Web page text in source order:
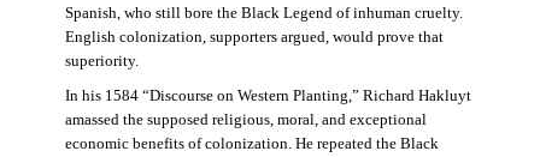
Spanish, who still bore the Black Legend of inhuman cruelty.
English colonization, supporters argued, would prove that
superiority.
In his 1584 “Discourse on Western Planting,” Richard Hakluyt
amassed the supposed religious, moral, and exceptional
economic benefits of colonization. He repeated the Black